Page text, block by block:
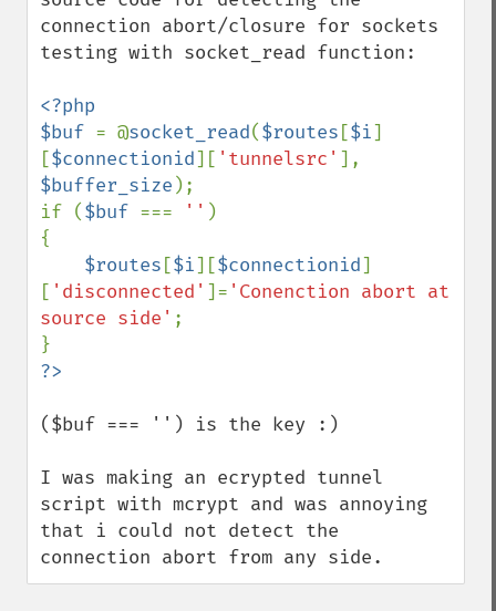
connection abort/closure for sockets
testing with socket_read function:
<?php
$buf = @socket_read($routes [$i]
[$connectionid][ 'tunnelsrc'
$buffer_size );
if ($buf === '' )
{
$routes [$i][$connectionid]
[ 'disconnected' ]= 'Conenction abort at
source side' ;
($buf === '') is the key :)
I was making an ecrypted tunnel
script with mcrypt and was annoying
that i could not detect the
connection abort from any side.